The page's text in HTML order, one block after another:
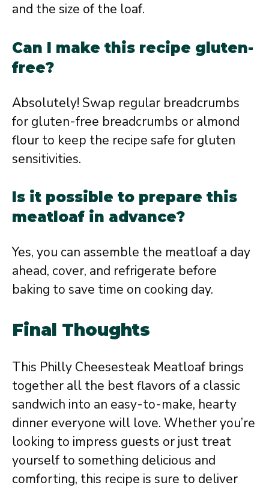
and the size of the loaf.
Can I make this recipe gluten-
free?
Absolutely! Swap regular breadcrumbs
for gluten-free breadcrumbs or almond
flour to keep the recipe safe for gluten
sensitivities.
Is it possible to prepare this
meatloaf in advance?
Yes, you can assemble the meatloaf a day
ahead, cover, and refrigerate before
baking to save time on cooking day.
Final Thoughts
This Philly Cheesesteak Meatloaf brings
together all the best flavors of a classic
sandwich into an easy-to-make, hearty
dinner everyone will love. Whether you’re
looking to impress guests or just treat
yourself to something delicious and
comforting, this recipe is sure to deliver